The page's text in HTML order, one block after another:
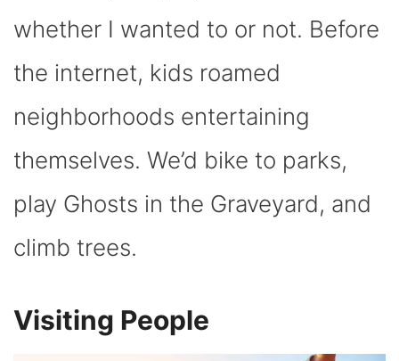
whether I wanted to or not. Before
the internet, kids roamed
neighborhoods entertaining
themselves. We’d bike to parks,
play Ghosts in the Graveyard, and
climb trees.
Visiting People